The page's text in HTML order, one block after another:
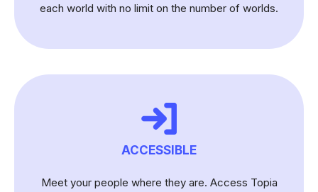
each world with no limit on the number of worlds.
ACCESSIBLE
Meet your people where they are. Access Topia